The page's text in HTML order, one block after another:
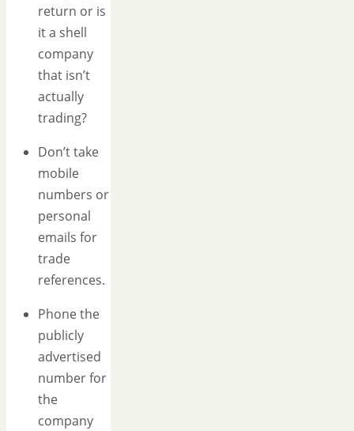
return or is
it a shell
company
that isn’t
actually
trading?
Don’t take
mobile
numbers or
personal
emails for
trade
references.
Phone the
publicly
advertised
number for
the
company